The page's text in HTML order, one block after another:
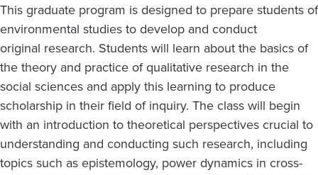
This graduate program is designed to prepare students of
environmental studies to develop and conduct
original research. Students will learn about the basics of
the theory and practice of qualitative research in the
social sciences and apply this learning to produce
scholarship in their field of inquiry. The class will begin
with an introduction to theoretical perspectives crucial to
understanding and conducting such research, including
topics such as epistemology, power dynamics in cross-